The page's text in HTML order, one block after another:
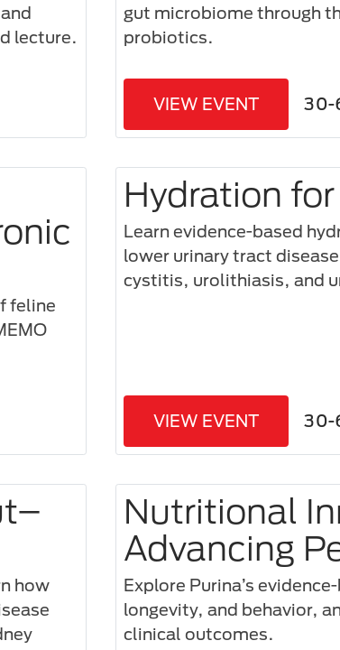
lecture.
gut microbiome through
probiotics.
VIEW EVENT 30-
feline
Hydration
Learn evidence-based
lower urinary tract
cystitis, urolithiasis, and
VIEW EVENT 30-
how
Nutritional
Advancing
Explore Purina’s
longevity, and behavior,
clinical outcomes.